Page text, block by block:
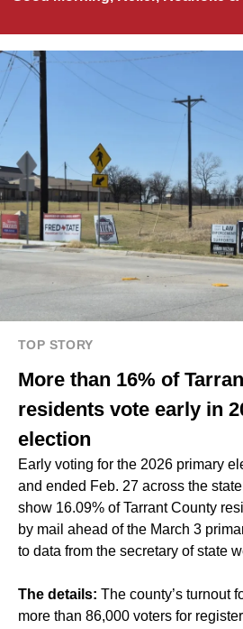
TOP STORY
More than 16% of
residents vote early in
election
Early voting for the 2026 primary
and ended Feb. 27 across the
show 16.09% of Tarrant County
by mail ahead of the March 3
to data from the secretary of state
The details: The county’s turnout
more than 86,000 voters for